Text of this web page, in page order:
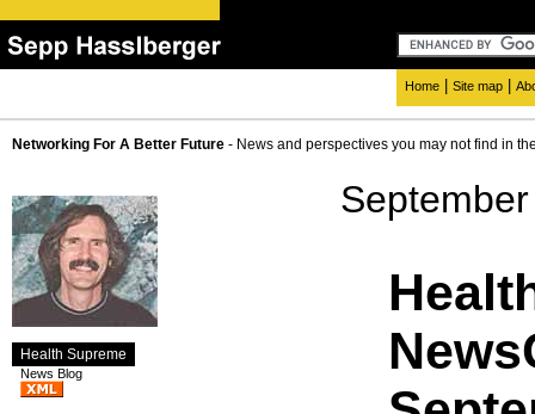
Home Site map
Networking For A Better Future - News and perspectives you may not find in
Health Supreme
News Blog